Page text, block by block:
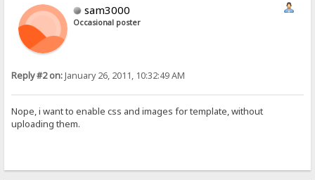
sam3000
Occasional poster
Reply #2 on:January 26, 2011, 10:32:49 AM
Nope, i want to enable css and images for template, without
uploading them.